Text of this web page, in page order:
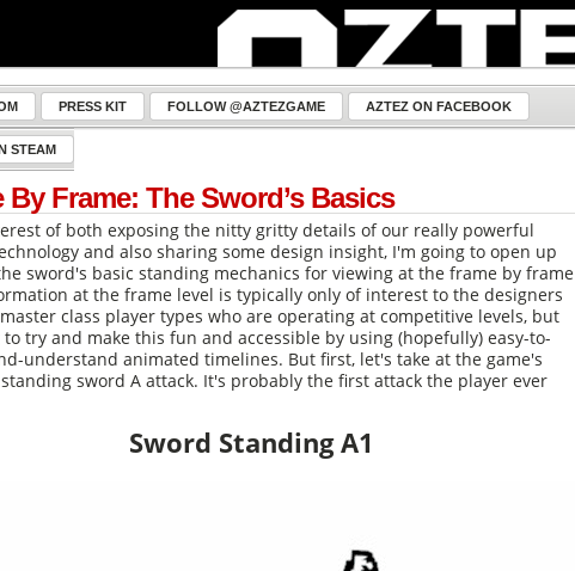
PRESS KIT FOLLOW @AZTEZGAME AZTEZ ON FACEBOOK
STEAM
By Frame: The Sword’s Basics
of both exposing the nitty gritty details of our really powerful
and also sharing some design insight, I'm going to open up
sword's basic standing mechanics for viewing at the frame by frame
at the frame level is typically only of interest to the designers
class player types who are operating at competitive levels, but
to try and make this fun and accessible by using (hopefully) easy-to-
understand animated timelines. But first, let's take at the game's
sword A attack. It's probably the first attack the player ever
Sword Standing A1